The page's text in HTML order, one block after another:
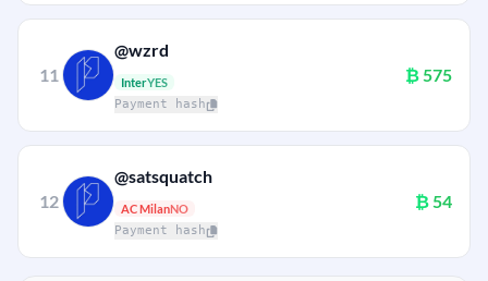
11
@wzrd
InterYES
Payment hash
₿575
12
@satsquatch
AC MilanNO
Payment hash
₿54